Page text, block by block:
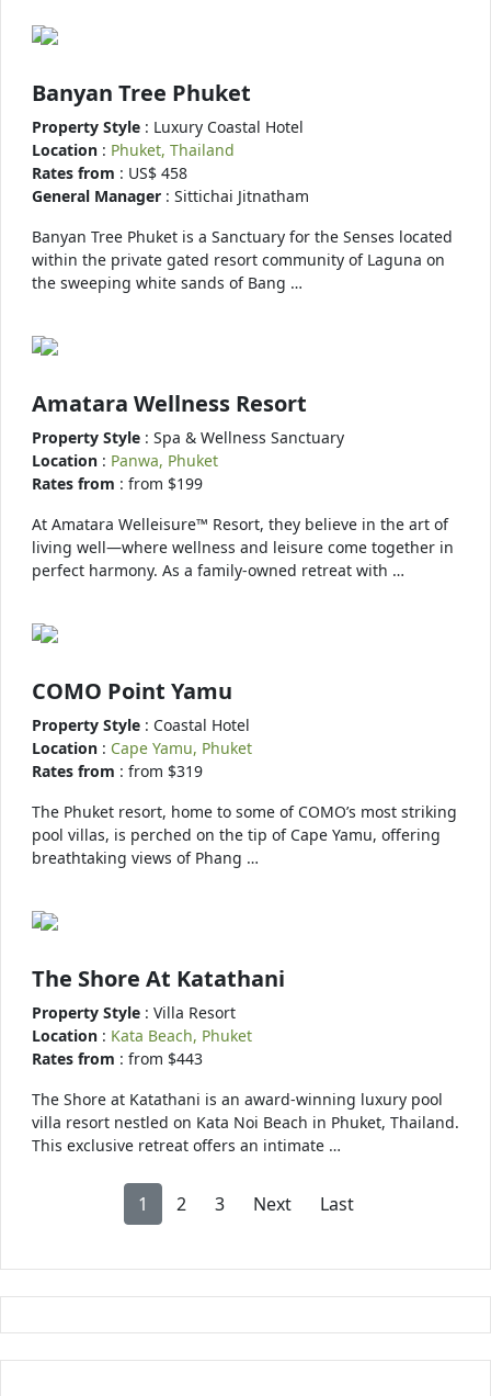
Banyan Tree Phuket
Property Style : Luxury Coastal Hotel
Location : Phuket, Thailand
Rates from : US$ 458
General Manager : Sittichai Jitnatham
Banyan Tree Phuket is a Sanctuary for the Senses located
within the private gated resort community of Laguna on
the sweeping white sands of Bang …
Amatara Wellness Resort
Property Style : Spa & Wellness Sanctuary
Location : Panwa, Phuket
Rates from : from $199
At Amatara Welleisure™ Resort, they believe in the art of
living well—where wellness and leisure come together in
perfect harmony. As a family-owned retreat with …
COMO Point Yamu
Property Style : Coastal Hotel
Location : Cape Yamu, Phuket
Rates from : from $319
The Phuket resort, home to some of COMO’s most striking
pool villas, is perched on the tip of Cape Yamu, offering
breathtaking views of Phang …
The Shore At Katathani
Property Style : Villa Resort
Location : Kata Beach, Phuket
Rates from : from $443
The Shore at Katathani is an award-winning luxury pool
villa resort nestled on Kata Noi Beach in Phuket, Thailand.
This exclusive retreat offers an intimate …
1 2 3 Next Last